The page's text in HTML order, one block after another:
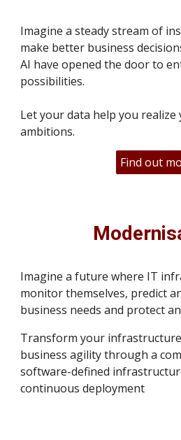
Imagine a steady stream of
make better business
AI have opened the door to
possibilities.
Let your data help you realize
ambitions.
Find out
Imagine a future where IT
monitor themselves, predict
business needs and protect
Transform your
business agility through a
software-defined
continuous deployment